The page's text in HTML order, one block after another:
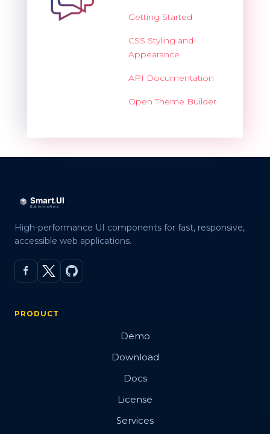
Getting Started
CSS Styling and
Appearance
API Documentation
Open Theme Builder
High-performance UI components for fast, responsive,
accessible web applications.
PRODUCT
Demo
Download
Docs
License
Services